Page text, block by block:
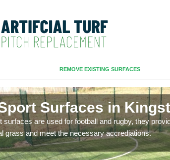
REMOVE EXISTING SURFACES
Surfaces in
surfaces are used for football and rugby, they
grass and meet the necessary accrediations.